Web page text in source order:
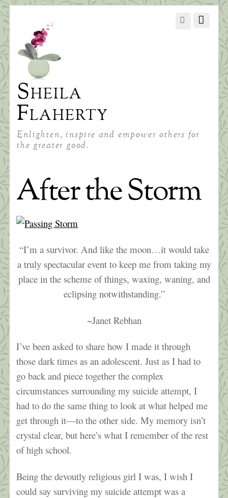
Sheila
Flaherty
Enlighten, inspire and empower others for
the greater good.
After the Storm
“I’m a survivor. And like the moon…it would take
a truly spectacular event to keep me from taking my
place in the scheme of things, waxing, waning, and
eclipsing notwithstanding.”
~Janet Rebhan
I’ve been asked to share how I made it through
those dark times as an adolescent. Just as I had to
go back and piece together the complex
circumstances surrounding my suicide attempt, I
had to do the same thing to look at what helped me
get through it—to the other side. My memory isn’t
crystal clear, but here’s what I remember of the rest
of high school.
Being the devoutly religious girl I was, I wish I
could say surviving my suicide attempt was a